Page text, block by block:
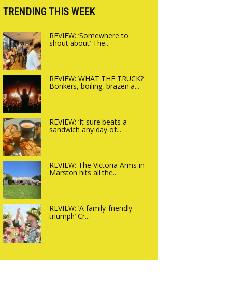
Charlbury
TRENDING THIS WEEK
REVIEW: ‘Somewhere to
shout about’ The...
REVIEW: WHAT THE TRUCK?
Bonkers, boiling, brazen a...
REVIEW: ‘It sure beats a
sandwich any day of...
REVIEW: The Victoria Arms in
Marston hits all the...
REVIEW: ‘A family-friendly
triumph’ Cr...